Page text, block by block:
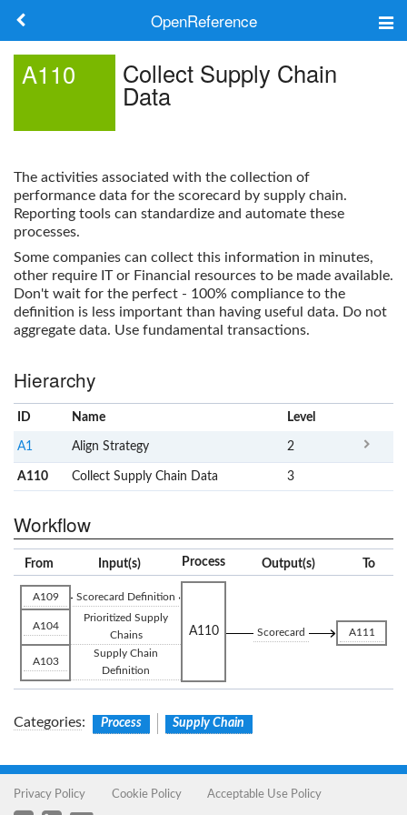
OpenReference
Search
A110 Collect Supply Chain
Data
The activities associated with the collection of
performance data for the scorecard by supply chain.
Reporting tools can standardize and automate these
processes.
Some companies can collect this information in minutes,
other require IT or Financial resources to be made available.
Don't wait for the perfect - 100% compliance to the
definition is less important than having useful data. Do not
aggregate data. Use fundamental transactions.
Hierarchy
ID Name Level
A1 Align Strategy 2
A110 Collect Supply Chain Data 3
Workflow
From Input(s) Process Output(s) To
A109 Scorecard Definition
A104
Prioritized Supply
Chains
A103
Supply Chain
Definition
A110 Scorecard A111
Categories: Process Supply Chain
Privacy Policy Cookie Policy Acceptable Use Policy